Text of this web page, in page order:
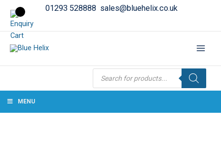
01293 528888 sales@bluehelix.co.uk
Products
search
MENU